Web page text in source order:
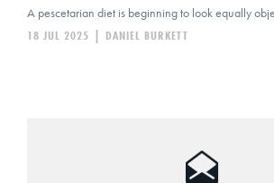
A pescetarian diet is beginning to look equally
DANIEL BURKETT
18 JUL 2025